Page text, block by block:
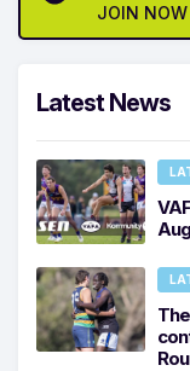
JOIN NOW
Latest News